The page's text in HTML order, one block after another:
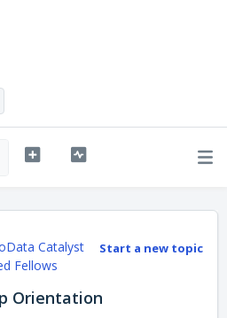
Start a new topic
Catalyst
Fellows
Orientation